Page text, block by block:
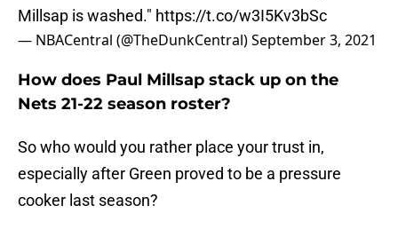
Millsap is washed." https://t.co/w3I5Kv3bSc
— NBACentral (@TheDunkCentral)September 3, 2021
How does Paul Millsap stack up on the
Nets 21-22 season roster?
So who would you rather place your trust in,
especially after Green proved to be a pressure
cooker last season?